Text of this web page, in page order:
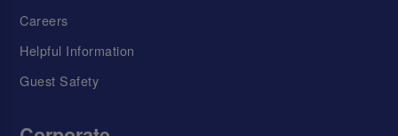
Careers
Helpful Information
Guest Safety